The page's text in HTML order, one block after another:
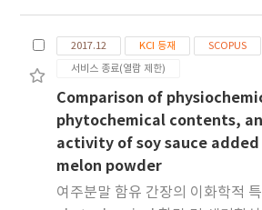
soybeans (HPSs). The
sprouts (0 to 4 cm) were
with Lactobacillus brevis, and
were determined to be 79.53,
780.53, and 979.97 mg/100 mL
fermented HPS (FHPS), and
steam-HPS with 0 cm (FSHPS-
(FSHPS-1), 2 cm (FSHPS-2),
2017.12 KCI 등재
SCOPUS
서비스 종료(열람 제한)
Comparison of
phytochemical contents,
activity of soy sauce
melon powder
여주분말 함유 간장의 이화학적